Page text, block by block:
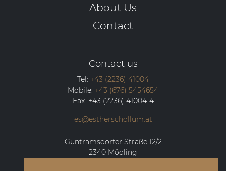
About Us
Contact
Contact us
Tel: +43 (2236) 41004
Mobile: +43 (676) 5454654
Fax: +43 (2236) 41004-4
es@estherschollum.at
Guntramsdorfer Straße 12/2
2340 Mödling